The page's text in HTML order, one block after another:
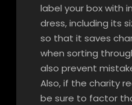
label your box with
dress, including its
so that it saves
when sorting
also prevent
Also, if the charity
be sure to factor